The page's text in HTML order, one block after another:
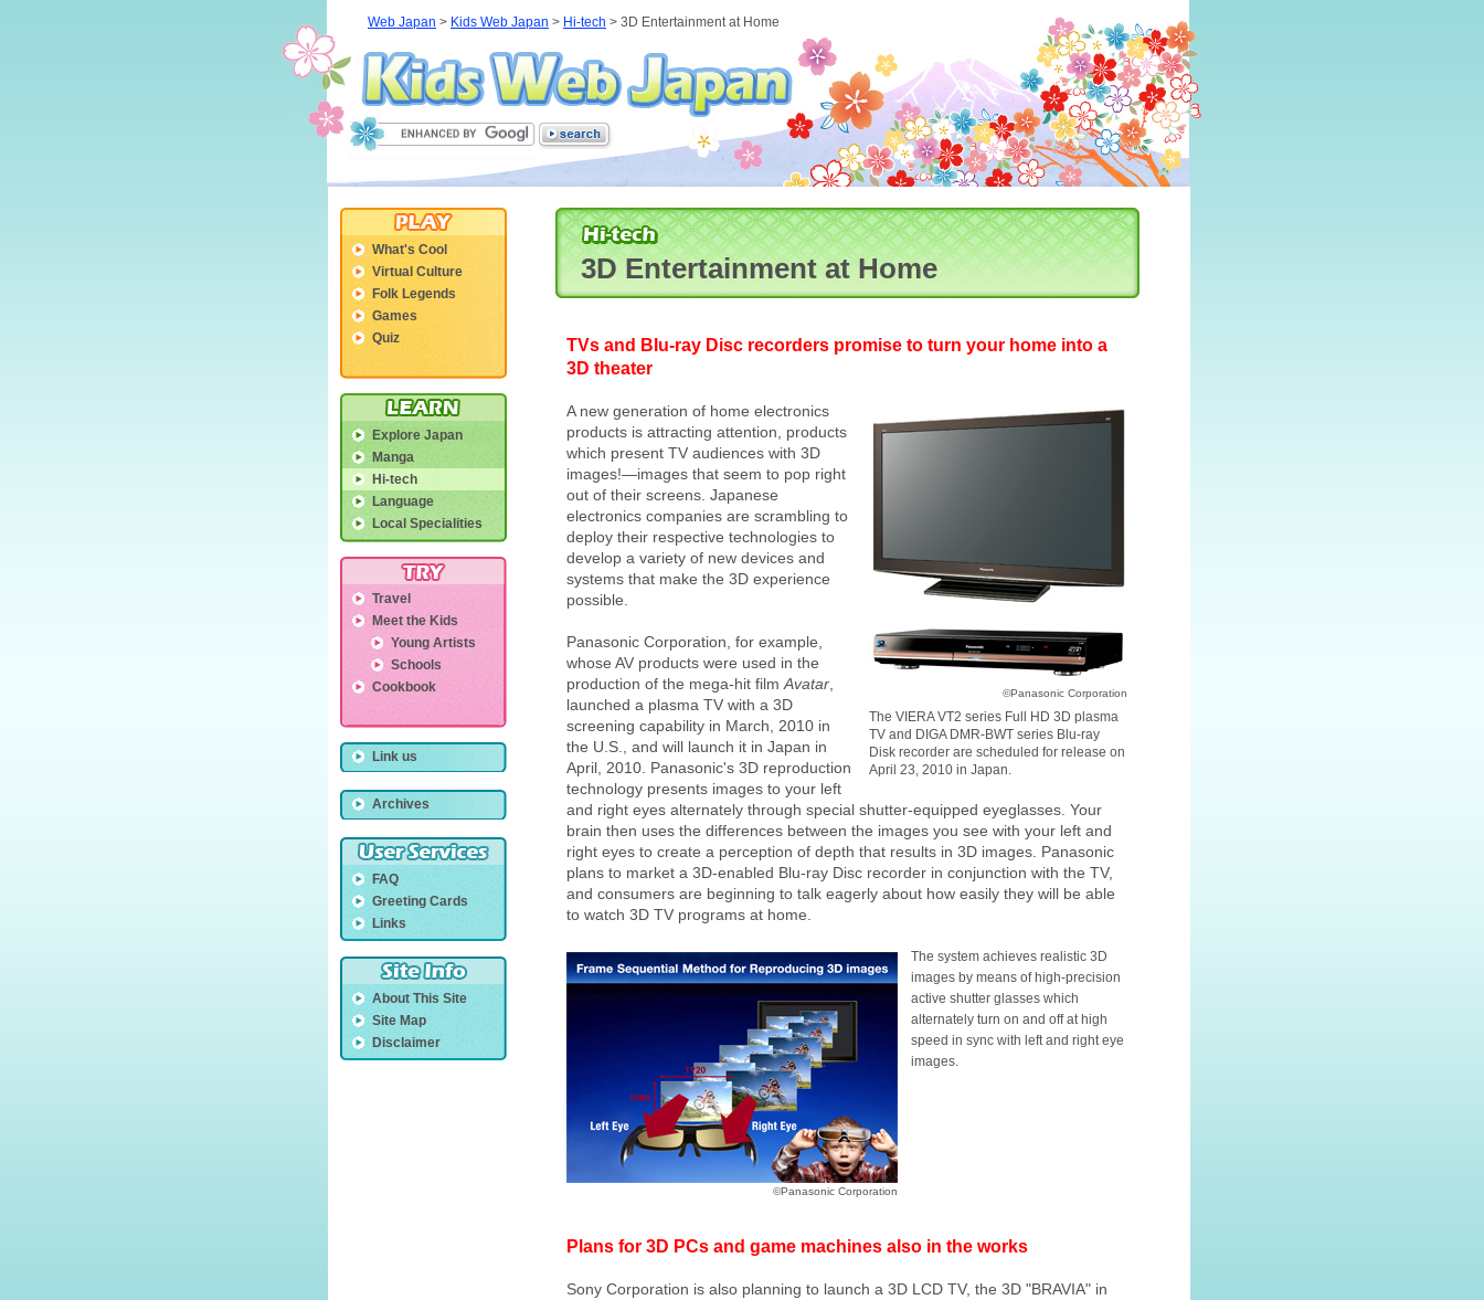
Web Japan > Kids Web Japan > Hi-tech > 3D Entertainment at Home
3D Entertainment at Home
TVs and Blu-ray Disc recorders promise to turn your home into a
3D theater
©Panasonic Corporation
The VIERA VT2 series Full HD 3D plasma
TV and DIGA DMR-BWT series Blu-ray
Disk recorder are scheduled for release on
April 23, 2010 in Japan.
A new generation of home electronics
products is attracting attention, products
which present TV audiences with 3D
images!—images that seem to pop right
out of their screens. Japanese
electronics companies are scrambling to
deploy their respective technologies to
develop a variety of new devices and
systems that make the 3D experience
possible.
Panasonic Corporation, for example,
whose AV products were used in the
production of the mega-hit film Avatar
launched a plasma TV with a 3D
screening capability in March, 2010 in
the U.S., and will launch it in Japan in
April, 2010. Panasonic's 3D reproduction
technology presents images to your left
and right eyes alternately through special shutter-equipped eyeglasses. Your
brain then uses the differences between the images you see with your left and
right eyes to create a perception of depth that results in 3D images. Panasonic
plans to market a 3D-enabled Blu-ray Disc recorder in conjunction with the TV,
and consumers are beginning to talk eagerly about how easily they will be able
to watch 3D TV programs at home.
©Panasonic Corporation
The system achieves realistic 3D
images by means of high-precision
active shutter glasses which
alternately turn on and off at high
speed in sync with left and right eye
images.
Plans for 3D PCs and game machines also in the works
Sony Corporation is also planning to launch a 3D LCD TV, the 3D "BRAVIA" in
What's Cool
Virtual Culture
Folk Legends
Games
Quiz
Explore Japan
Manga
Hi-tech
Language
Local Specialities
Travel
Meet the Kids
Young Artists
Schools
Cookbook
Link us
Archives
FAQ
Greeting Cards
Links
About This Site
Site Map
Disclaimer